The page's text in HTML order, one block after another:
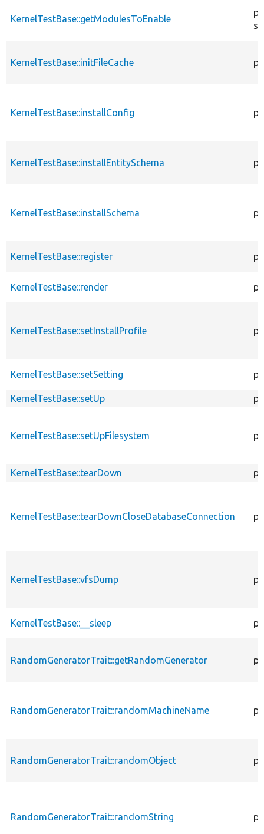
KernelTestBase::getModulesToEnable
KernelTestBase::initFileCache
KernelTestBase::installConfig
KernelTestBase::installEntitySchema
KernelTestBase::installSchema
KernelTestBase::register
KernelTestBase::render
KernelTestBase::setInstallProfile
KernelTestBase::setSetting
KernelTestBase::setUp
KernelTestBase::setUpFilesystem
KernelTestBase::tearDown
KernelTestBase::tearDownCloseDatabaseConnection
KernelTestBase::vfsDump
KernelTestBase::__sleep
RandomGeneratorTrait::getRandomGenerator
RandomGeneratorTrait::randomMachineName
RandomGeneratorTrait::randomObject
RandomGeneratorTrait::randomString